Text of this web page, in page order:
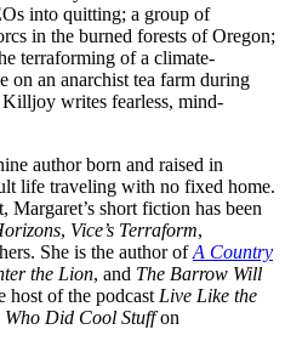
into quitting; a group of
in the burned forests of Oregon;
terraforming of a climate-
on an anarchist tea farm during
Killjoy writes fearless, mind-
author born and raised in
life traveling with no fixed home.
short fiction has been
, Vice’s Terraform,
She is the author ofA Country
the Lion, and The Barrow Will
host of the podcast Live Like the
Who Did Cool Stuffon